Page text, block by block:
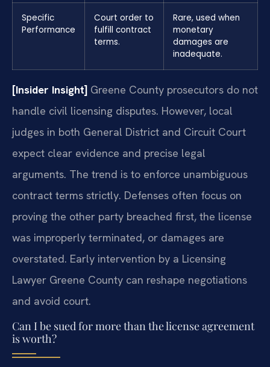
Specific
Performance
Court order to
fulfill contract
terms.
Rare, used when
monetary
damages are
inadequate.
[Insider Insight] Greene County prosecutors do not
handle civil licensing disputes. However, local
judges in both General District and Circuit Court
expect clear evidence and precise legal
arguments. The trend is to enforce unambiguous
contract terms strictly. Defenses often focus on
proving the other party breached first, the license
was improperly terminated, or damages are
overstated. Early intervention by a Licensing
Lawyer Greene County can reshape negotiations
and avoid court.
Can I be sued for more than the license agreement
is worth?